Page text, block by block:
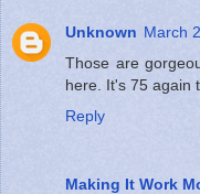
Unknown March
Those are
here. It's 75 again
Reply
Making It Work